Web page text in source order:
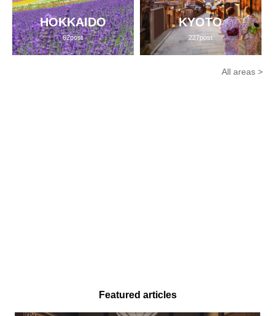
HOKKAIDO
62post
KYOTO
227post
All areas >
Featured articles